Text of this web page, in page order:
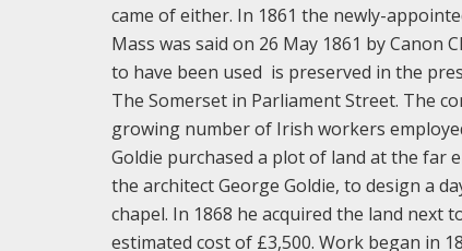
came of either. In 1861 the newly-
Mass was said on 26 May 1861 by
to have been used is preserved in the
The Somerset in Parliament Street. The
growing number of Irish workers
Goldie purchased a plot of land at the far
the architect George Goldie, to design a
chapel. In 1868 he acquired the land next
estimated cost of £3,500. Work began in